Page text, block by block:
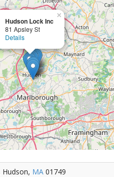
Hudson Lock Inc
81 Apsley St
Details
×
MA 01749